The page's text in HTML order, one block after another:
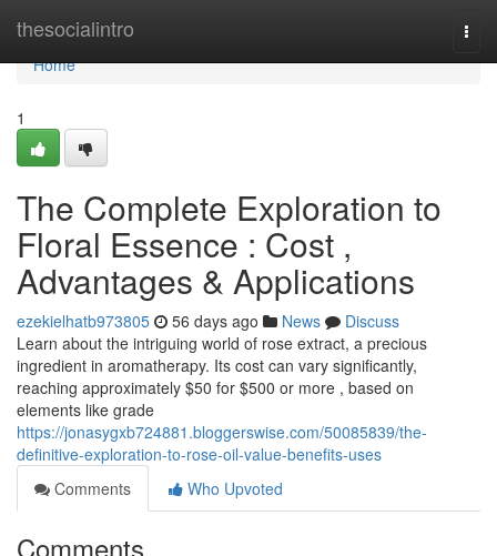
thesocialintro
Home
Home
1
The Complete Exploration to
Floral Essence : Cost ,
Advantages & Applications
ezekielhatb973805 56 days ago News
Discuss
Learn about the intriguing world of rose extract, a precious
ingredient in aromatherapy. Its cost can vary significantly,
reaching approximately $50 for $500 or more , based on
elements like grade
https://jonasygxb724881.bloggerswise.com/50085839/the-
definitive-exploration-to-rose-oil-value-benefits-uses
Comments
Who Upvoted
Comments